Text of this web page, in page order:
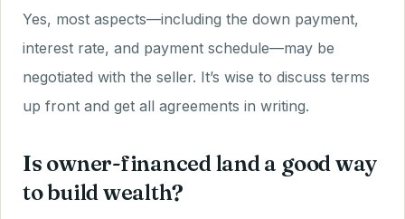
Yes, most aspects—including the down payment,
interest rate, and payment schedule—may be
negotiated with the seller. It’s wise to discuss terms
up front and get all agreements in writing.
Is owner-financed land a good way
to build wealth?